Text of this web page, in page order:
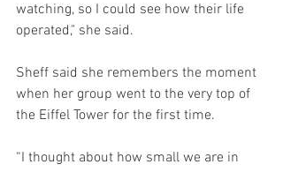
watching, so I could see how their life
operated," she said.
Sheff said she remembers the moment
when her group went to the very top of
the Eiffel Tower for the first time.
“I thought about how small we are in